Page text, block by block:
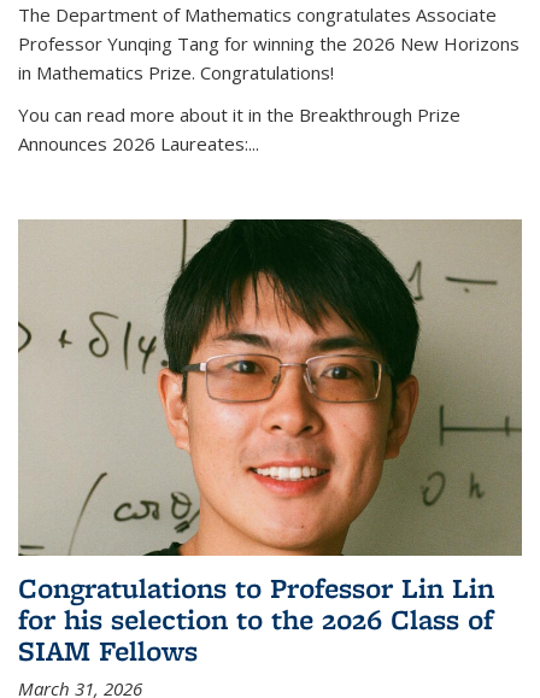
The Department of Mathematics congratulates Associate
Professor Yunqing Tang for winning the 2026 New Horizons
in Mathematics Prize. Congratulations!
You can read more about it in the Breakthrough Prize
Announces 2026 Laureates:...
Congratulations to Professor Lin Lin
for his selection to the 2026 Class of
SIAM Fellows
March 31, 2026